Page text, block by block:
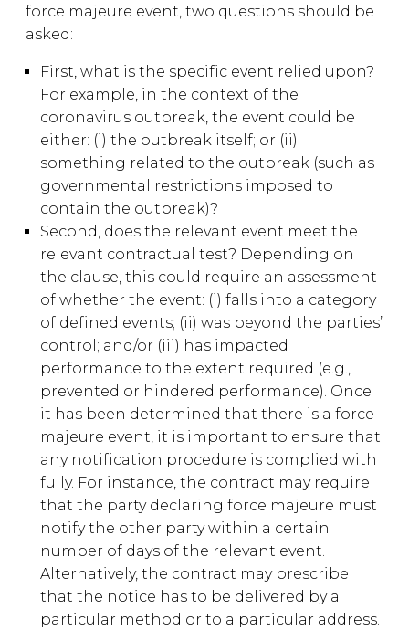
force majeure event, two questions should be
asked:
First, what is the specific event relied upon?
For example, in the context of the
coronavirus outbreak, the event could be
either: (i) the outbreak itself; or (ii)
something related to the outbreak (such as
governmental restrictions imposed to
contain the outbreak)?
Second, does the relevant event meet the
relevant contractual test? Depending on
the clause, this could require an assessment
of whether the event: (i) falls into a category
of defined events; (ii) was beyond the parties’
control; and/or (iii) has impacted
performance to the extent required (e.g.,
prevented or hindered performance). Once
it has been determined that there is a force
majeure event, it is important to ensure that
any notification procedure is complied with
fully. For instance, the contract may require
that the party declaring force majeure must
notify the other party within a certain
number of days of the relevant event.
Alternatively, the contract may prescribe
that the notice has to be delivered by a
particular method or to a particular address.